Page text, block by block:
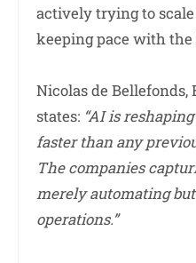
actively trying to
keeping pace with the
Nicolas de Bellefonds,
states: “AI is
faster than any
The companies
merely automating
operations.”